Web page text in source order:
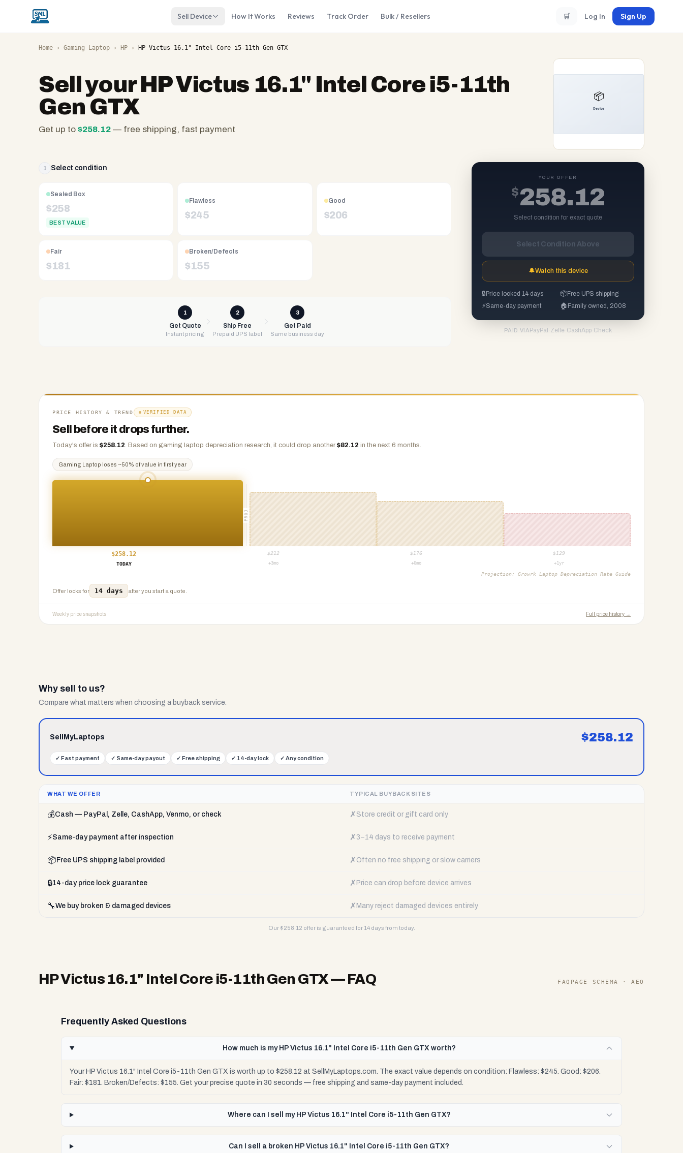
Sell Device How It Works Reviews Track Order Bulk / Resellers 🛒 Log In Sign Up
Home › Gaming Laptop › HP › HP Victus 16.1" Intel Core i5-11th Gen GTX
Sell yourHP Victus 16.1" Intel Core i5-11th
Gen GTX
Get up to $258.12 — free shipping, fast payment
family
since
2008,
Reno
NV.
UPS
shipping,
Any
condition
1 Select condition
Sealed Box
$258
BEST VALUE
Flawless
$245
Good
$206
Fair
$181
Broken/Defects
$155
1
Get Quote
Instant pricing
2
Ship Free
Prepaid UPS label
3
Get Paid
Same business day
YOUR OFFER
$258.12
Select condition for exact quote
Select Condition Above
🔔Watch this device
🔒 Price locked 14 days 📦Free UPS shipping
⚡Same-day payment 🏠 Family owned, 2008
PAID VIA PayPal ·Zelle ·CashApp·Check
PRICE HISTORY & TREND VERIFIED DATA
Sell before it drops further.
Today's offer is $258.12. Based on gaming laptop depreciation research, it could drop another $82.12 in the next 6 months.
Gaming Laptop loses ~50% of value in first year
PROJ
$258.12 $212 $ 176 $ 129
TODAY
+3mo +6mo +1yr
Projection: Growrk Laptop Depreciation Rate Guide
Offer locks for 14 days after you start a quote.
Weekly price snapshots Full price history →
Why sell to us?
Compare what matters when choosing a buyback service.
SellMyLaptops $258.12
✓ Fast payment ✓ Same-day payout ✓ Free shipping ✓ 14-day lock ✓ Any condition
WHAT WE OFFER TYPICAL BUYBACK SITES
💰Cash — PayPal, Zelle, CashApp, Venmo, or check ✗ Store credit or gift card only
⚡Same-day payment after inspection ✗ 3–14 days to receive payment
📦 Free UPS shipping label provided ✗ Often no free shipping or slow carriers
🔒14-day price lock guarantee ✗ Price can drop before device arrives
🔧We buy broken & damaged devices ✗ Many reject damaged devices entirely
Our $258.12 offer is guaranteed for 14 days from today.
HP Victus 16.1" Intel Core i5-11th Gen GTX— FAQ FAQPAGE SCHEMA · AEO
Frequently Asked Questions
How much is my HP Victus 16.1" Intel Core i5-11th Gen GTX worth?
Your HP Victus 16.1" Intel Core i5-11th Gen GTX is worth up to $258.12 at SellMyLaptops.com. The exact value depends on condition: Flawless: $245. Good: $206.
Fair: $181. Broken/Defects: $155. Get your precise quote in 30 seconds — free shipping and same-day payment included.
Where can I sell my HP Victus 16.1" Intel Core i5-11th Gen GTX?
Can I sell a broken HP Victus 16.1" Intel Core i5-11th Gen GTX?